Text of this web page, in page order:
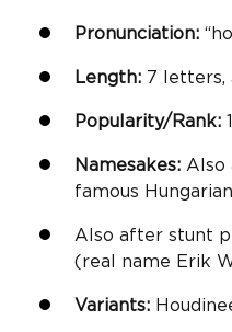
Pronunciation:
Length: 7 letters,
Popularity/Rank:
Namesakes: Also
famous
Also after stunt
(real name Erik
Variants: